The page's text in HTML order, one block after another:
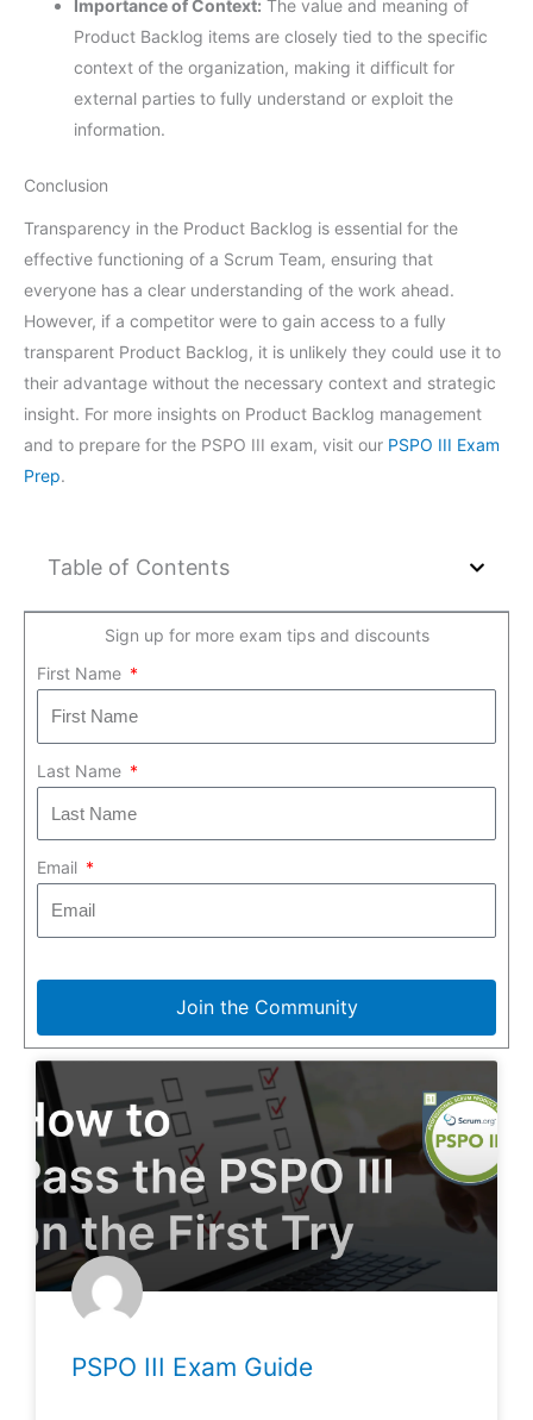
Importance of Context: The value and meaning of
Product Backlog items are closely tied to the specific
context of the organization, making it difficult for
external parties to fully understand or exploit the
information.
Conclusion
Transparency in the Product Backlog is essential for the
effective functioning of a Scrum Team, ensuring that
everyone has a clear understanding of the work ahead.
However, if a competitor were to gain access to a fully
transparent Product Backlog, it is unlikely they could use it to
their advantage without the necessary context and strategic
insight. For more insights on Product Backlog management
and to prepare for the PSPO III exam, visit our PSPO III Exam
Prep.
Table of Contents
Sign up for more exam tips and discounts
First Name
Last Name
Email
Join the Community
PSPO III Exam Guide